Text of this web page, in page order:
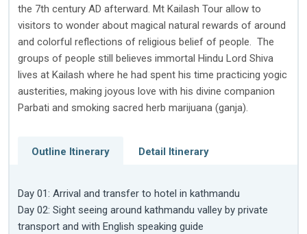
the 7th century AD afterward. Mt Kailash Tour allow to
visitors to wonder about magical natural rewards of around
and colorful reflections of religious belief of people. The
groups of people still believes immortal Hindu Lord Shiva
lives at Kailash where he had spent his time practicing yogic
austerities, making joyous love with his divine companion
Parbati and smoking sacred herb marijuana (ganja).
Outline Itinerary Detail Itinerary
Day 01: Arrival and transfer to hotel in kathmandu
Day 02: Sight seeing around kathmandu valley by private
transport and with English speaking guide